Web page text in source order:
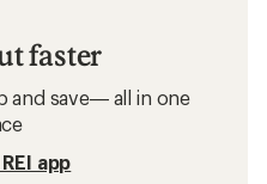
faster
and save— all in one
app